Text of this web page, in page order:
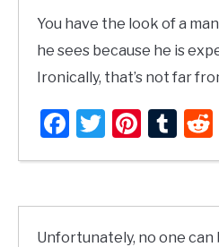
You have the look of a
he sees because he is
Ironically, that’s not far
Facebook
Twitter
Unfortunately, no one